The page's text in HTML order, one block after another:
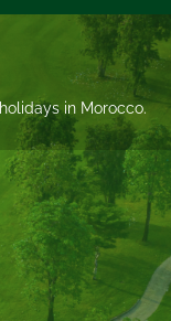
in Morocco.